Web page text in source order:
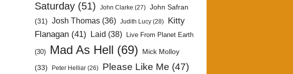
Saturday (51) John Clarke (27) John Safran
(31) Josh Thomas (36) Judith Lucy (28)
Kitty
Flanagan (41) Laid (38) Live From Planet Earth
(30) Mad As Hell (69)
Mick Molloy
(33)
Peter Helliar (26) Please Like Me (47)